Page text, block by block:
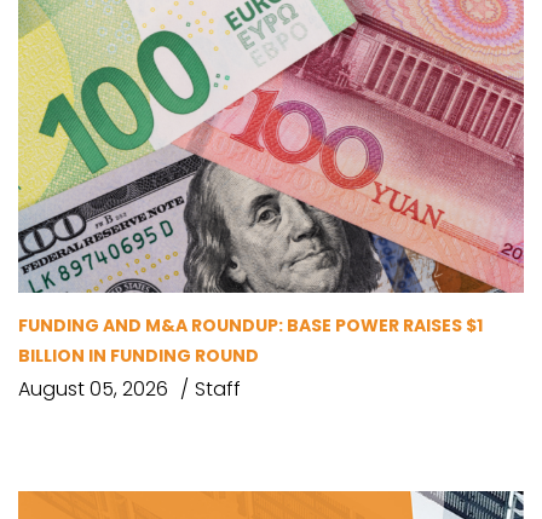
FUNDING AND M&A ROUNDUP: BASE POWER RAISES $1
BILLION IN FUNDING ROUND
August 05, 2026 Staff